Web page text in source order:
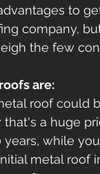
to
company,
the few
are:
roof could
a huge
while
metal roof